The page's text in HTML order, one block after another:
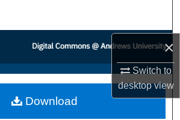
×
Switch to
desktopview
Browse Collections
My Account
About
Download